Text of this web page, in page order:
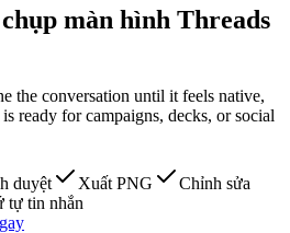
màn hình Threads
the conversation until it feels native,
ready for campaigns, decks, or social
duyệt Xuất PNG
Chỉnh sửa
tự tin nhắn